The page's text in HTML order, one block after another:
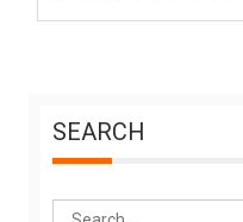
SEARCH
Search